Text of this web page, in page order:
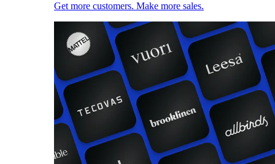
Get more customers. Make more sales.